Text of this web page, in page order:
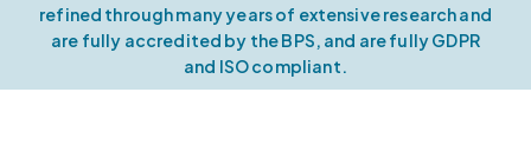
refined through many years of extensive research and
are fully accredited by the BPS, and are fully GDPR
and ISO compliant.